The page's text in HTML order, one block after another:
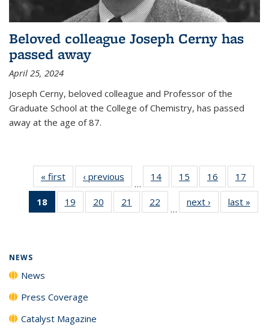
Beloved colleague Joseph Cerny has
passed away
April 25, 2024
Joseph Cerny, beloved colleague and Professor of the
Graduate School at the College of Chemistry, has passed
away at the age of 87.
« first News‹ previous
…
14
135
15
135
News
16
135
News
17
135
18
of 135
News
19
135
20
135
21
135
22
135
…
next › Newslast »
NEWS
News
Press Coverage
Catalyst Magazine